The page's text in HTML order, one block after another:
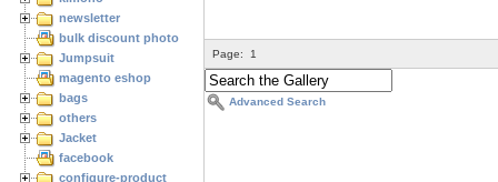
newsletter
bulk discount photo
Jumpsuit
magento eshop
bags
others
Jacket
facebook
configure-product
Page: 1
Advanced Search